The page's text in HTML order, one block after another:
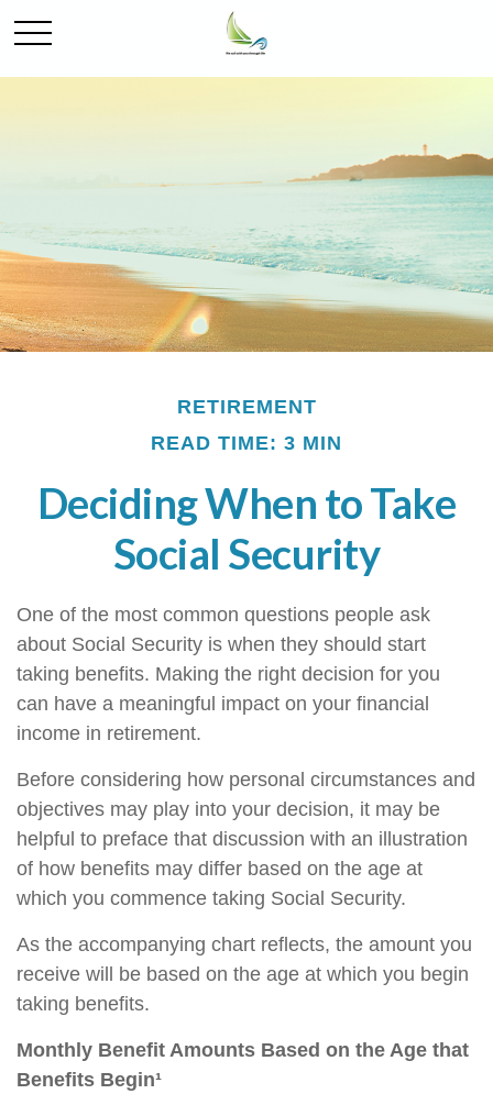
RETIREMENT
READ TIME: 3 MIN
Deciding When to Take
Social Security
One of the most common questions people ask
about Social Security is when they should start
taking benefits. Making the right decision for you
can have a meaningful impact on your financial
income in retirement.
Before considering how personal circumstances and
objectives may play into your decision, it may be
helpful to preface that discussion with an illustration
of how benefits may differ based on the age at
which you commence taking Social Security.
As the accompanying chart reflects, the amount you
receive will be based on the age at which you begin
taking benefits.
Monthly Benefit Amounts Based on the Age that
Benefits Begin¹